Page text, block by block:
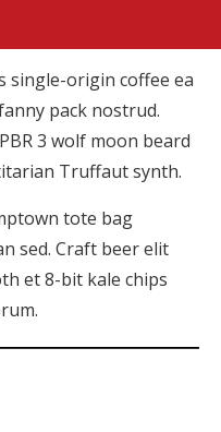
single-origin coffee ea
pack nostrud.
3 wolf moon beard
Truffaut synth.
tote bag
sed. Craft beer elit
et 8-bit kale chips